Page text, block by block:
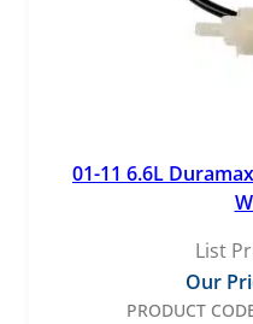
01-11 6.6L
List
Our
PRODUCT